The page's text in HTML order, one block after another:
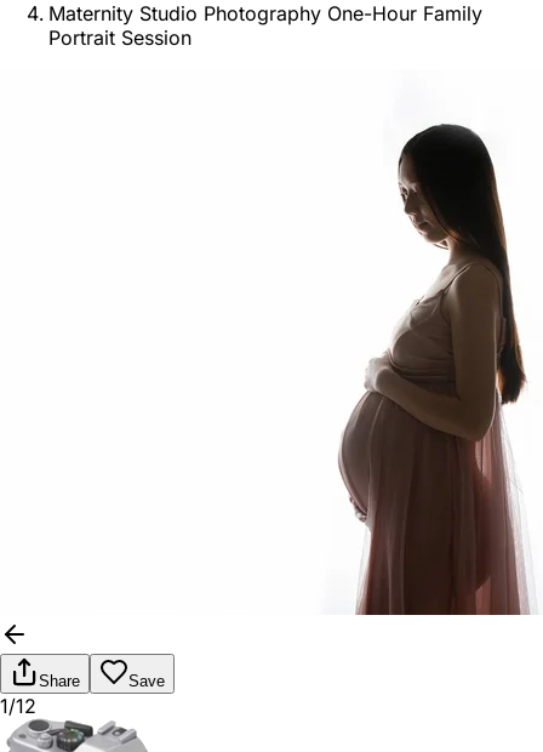
Maternity Studio Photography One-Hour Family
Portrait Session
Share Save
1/12